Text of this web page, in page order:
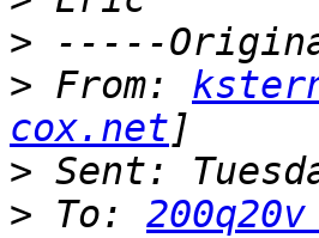
>
> From:
cox.net
>
> To: